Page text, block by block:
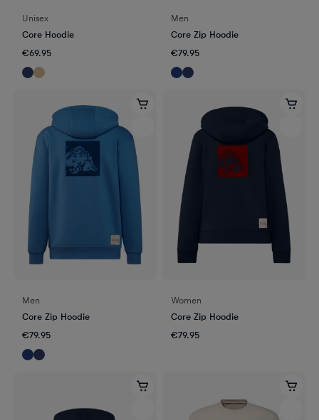
Unisex
Core Hoodie
€69.95
Men
Core Zip Hoodie
€79.95
Men
Core Zip Hoodie
€79.95
Women
Core Zip Hoodie
€79.95